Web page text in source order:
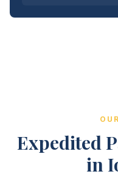
Expedited
in